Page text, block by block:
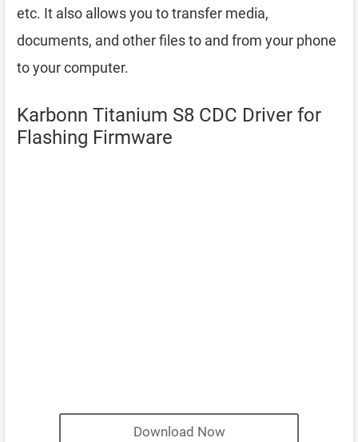
etc. It also allows you to transfer media,
documents, and other files to and from your phone
to your computer.
Karbonn Titanium S8 CDC Driver for
Flashing Firmware
Download Now